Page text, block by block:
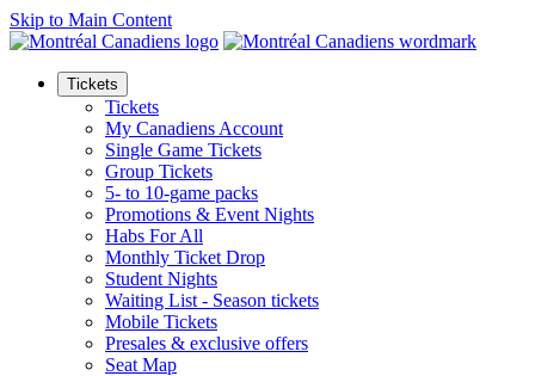
Skip to Main Content
Tickets
Tickets
My Canadiens Account
Single Game Tickets
Group Tickets
5- to 10-game packs
Promotions & Event Nights
Habs For All
Monthly Ticket Drop
Student Nights
Waiting List - Season tickets
Mobile Tickets
Presales & exclusive offers
Seat Map